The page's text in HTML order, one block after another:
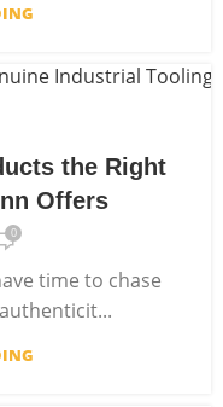
the Right
Offers
0
time to chase